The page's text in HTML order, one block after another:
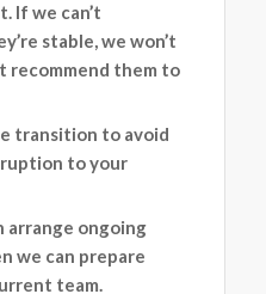
If we can’t
stable, we won’t
recommend them to
transition to avoid
to your
arrange ongoing
we can prepare
team.